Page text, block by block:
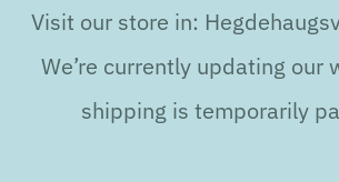
Visit our store in:
We’re currently updating our
shipping is temporarily